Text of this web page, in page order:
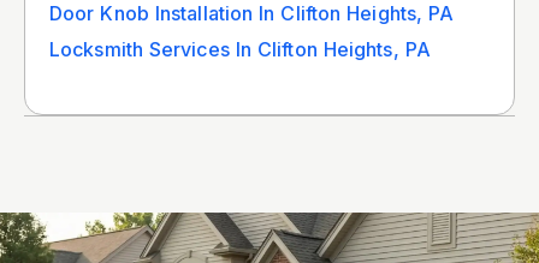
Door Knob Installation In Clifton Heights, PA
Locksmith Services In Clifton Heights, PA